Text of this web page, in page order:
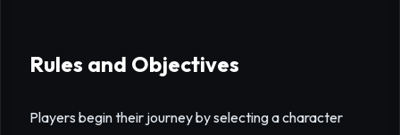
Rules and Objectives
Players begin their journey by selecting a character